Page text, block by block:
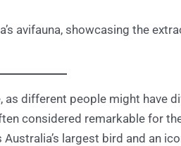
avifauna, showcasing the
different people might have
considered remarkable for
largest bird and an